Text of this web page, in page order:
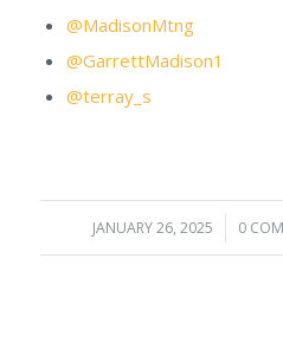
@MadisonMtng
@GarrettMadison1
@terray_s
JANUARY 26, 2025
/ 0 /